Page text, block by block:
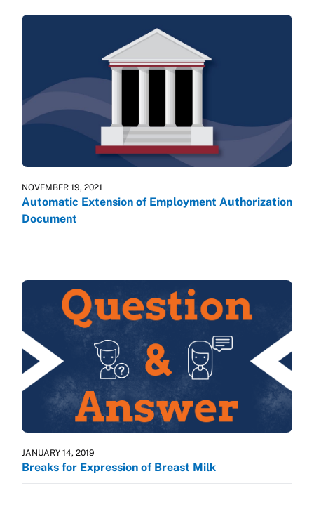
NOVEMBER 19, 2021
Automatic Extension of Employment Authorization
Document
JANUARY 14, 2019
Breaks for Expression of Breast Milk